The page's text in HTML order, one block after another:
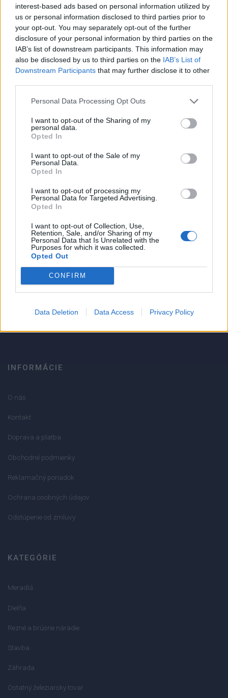
interest-based ads based on personal information utilized by
us or personal information disclosed to third parties prior to
your opt-out. You may separately opt-out of the further
disclosure of your personal information by third parties on the
IAB’s list of downstream participants. This information may
also be disclosed by us to third parties on the IAB’s List of
Downstream Participants that may further disclose it to other
Personal Data Processing Opt Outs
I want to opt-out of the Sharing of my
personal data.
Opted In
I want to opt-out of the Sale of my
Personal Data.
Opted In
I want to opt-out of processing my
Personal Data for Targeted Advertising.
Opted In
I want to opt-out of Collection, Use,
Retention, Sale, and/or Sharing of my
Personal Data that Is Unrelated with the
Purposes for which it was collected.
Opted Out
CONFIRM
Data Deletion Data Access Privacy Policy
DETAIL
PRODUKTU
HODNOTENIE
PRODUKTU
Popis produktu
0
0% zákazníkov odporúča produkt
Strojnícka 5, Prešov
Strojnícka 5, Prešov
INFORMÁCIE
O nás
Kontakt
Doprava a platba
Obchodné podmienky
Reklamačný poriadok
Ochrana osobných údajov
Odstúpenie od zmluvy
KATEGÓRIE
Meradlá
Dielňa
Rezné a brúsne náradie
Stavba
Záhrada
Ostatný železiarsky tovar